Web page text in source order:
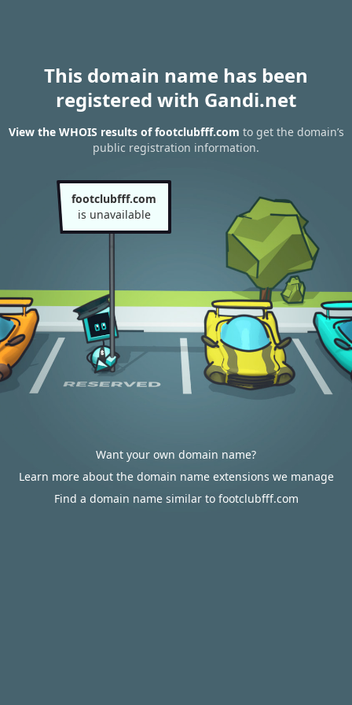
This domain name has been
registered with Gandi.net
View the WHOIS results of footclubfff.com to get the domain’s
public registration information.
footclubfff.com
is unavailable
Want your own domain name?
Learn more about the domain name extensions we manage
Find a domain name similar to footclubfff.com